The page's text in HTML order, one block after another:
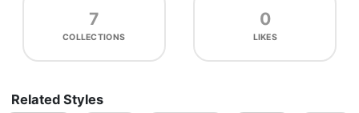
7
COLLECTIONS
0
LIKES
Related Styles